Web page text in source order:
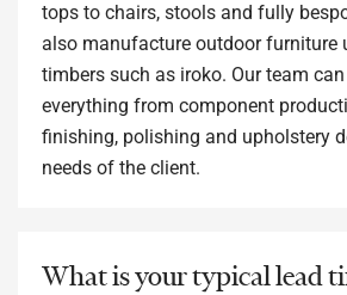
tops to chairs, stools and fully
also manufacture outdoor furniture
timbers such as iroko. Our team
everything from component
finishing, polishing and upholstery
needs of the client.
What is your typical lead